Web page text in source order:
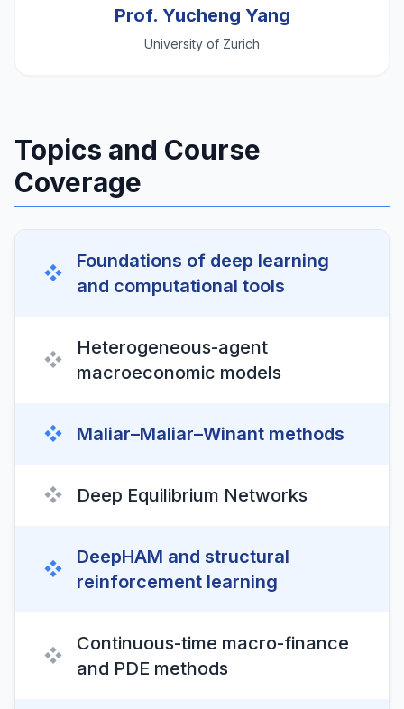
Prof. Yucheng Yang
University of Zurich
Topics and Course
Coverage
❖
Foundations of deep learning
and computational tools
❖
Heterogeneous-agent
macroeconomic models
❖ Maliar–Maliar–Winant methods
❖ Deep Equilibrium Networks
❖
DeepHAM and structural
reinforcement learning
❖
Continuous-time macro-finance
and PDE methods